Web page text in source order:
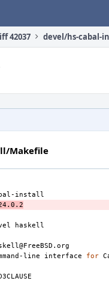
42037 devel/hs-cabal-
Makefile
line interface for